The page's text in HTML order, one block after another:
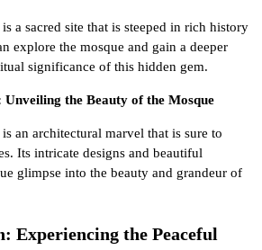
a sacred site that is steeped in rich history
explore the mosque and gain a deeper
significance of this hidden gem.
the Beauty of the Mosque
an architectural marvel that is sure to
Its intricate designs and beautiful
glimpse into the beauty and grandeur of
Experiencing the Peaceful